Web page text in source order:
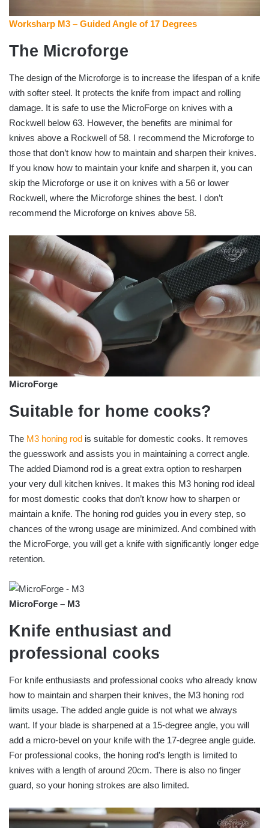
Worksharp M3 – Guided Angle of 17 Degrees
The Microforge
The design of the Microforge is to increase the lifespan of a knife
with softer steel. It protects the knife from impact and rolling
damage. It is safe to use the MicroForge on knives with a
Rockwell below 63. However, the benefits are minimal for
knives above a Rockwell of 58. I recommend the Microforge to
those that don’t know how to maintain and sharpen their knives.
If you know how to maintain your knife and sharpen it, you can
skip the Microforge or use it on knives with a 56 or lower
Rockwell, where the Microforge shines the best. I don’t
recommend the Microforge on knives above 58.
MicroForge
Suitable for home cooks?
The M3 honing rod is suitable for domestic cooks. It removes
the guesswork and assists you in maintaining a correct angle.
The added Diamond rod is a great extra option to resharpen
your very dull kitchen knives. It makes this M3 honing rod ideal
for most domestic cooks that don’t know how to sharpen or
maintain a knife. The honing rod guides you in every step, so
chances of the wrong usage are minimized. And combined with
the MicroForge, you will get a knife with significantly longer edge
retention.
MicroForge – M3
Knife enthusiast and
professional cooks
For knife enthusiasts and professional cooks who already know
how to maintain and sharpen their knives, the M3 honing rod
limits usage. The added angle guide is not what we always
want. If your blade is sharpened at a 15-degree angle, you will
add a micro-bevel on your knife with the 17-degree angle guide.
For professional cooks, the honing rod’s length is limited to
knives with a length of around 20cm. There is also no finger
guard, so your honing strokes are also limited.